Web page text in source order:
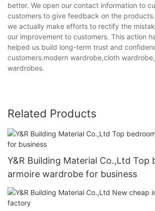
better. We open our contact information to
customers to give feedback on the
we actually make efforts to rectify the
our improvement to customers. This action
helped us build long-term trust and
customers.modern wardrobe,cloth
wardrobes.
Related Products
Y&R Building Material Co.,Ltd Top
armoire wardrobe for business